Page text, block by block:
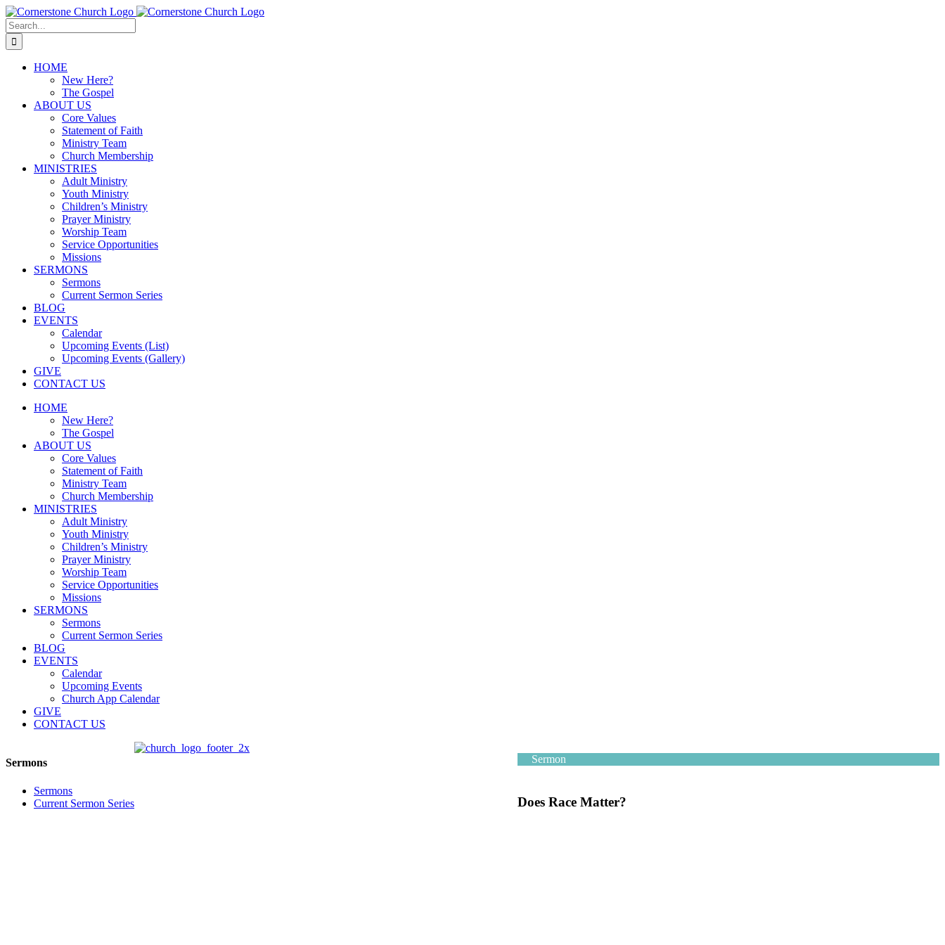
Skip
to
content
Search
for:
HOME
New Here?
The Gospel
ABOUT US
Core Values
Statement of Faith
Ministry Team
Church Membership
MINISTRIES
Adult Ministry
Youth Ministry
Children’s Ministry
Prayer Ministry
Worship Team
Service Opportunities
Missions
SERMONS
Sermons
Current Sermon Series
BLOG
EVENTS
Calendar
Upcoming Events (List)
Upcoming Events (Gallery)
GIVE
CONTACT US
HOME
New Here?
The Gospel
ABOUT US
Core Values
Statement of Faith
Ministry Team
Church Membership
MINISTRIES
Adult Ministry
Youth Ministry
Children’s Ministry
Prayer Ministry
Worship Team
Service Opportunities
Missions
SERMONS
Sermons
Current Sermon Series
BLOG
EVENTS
Calendar
Upcoming Events
Church App Calendar
GIVE
CONTACT US
Sermon
Does Race Matter?
Sermons
Sermons
Current Sermon Series